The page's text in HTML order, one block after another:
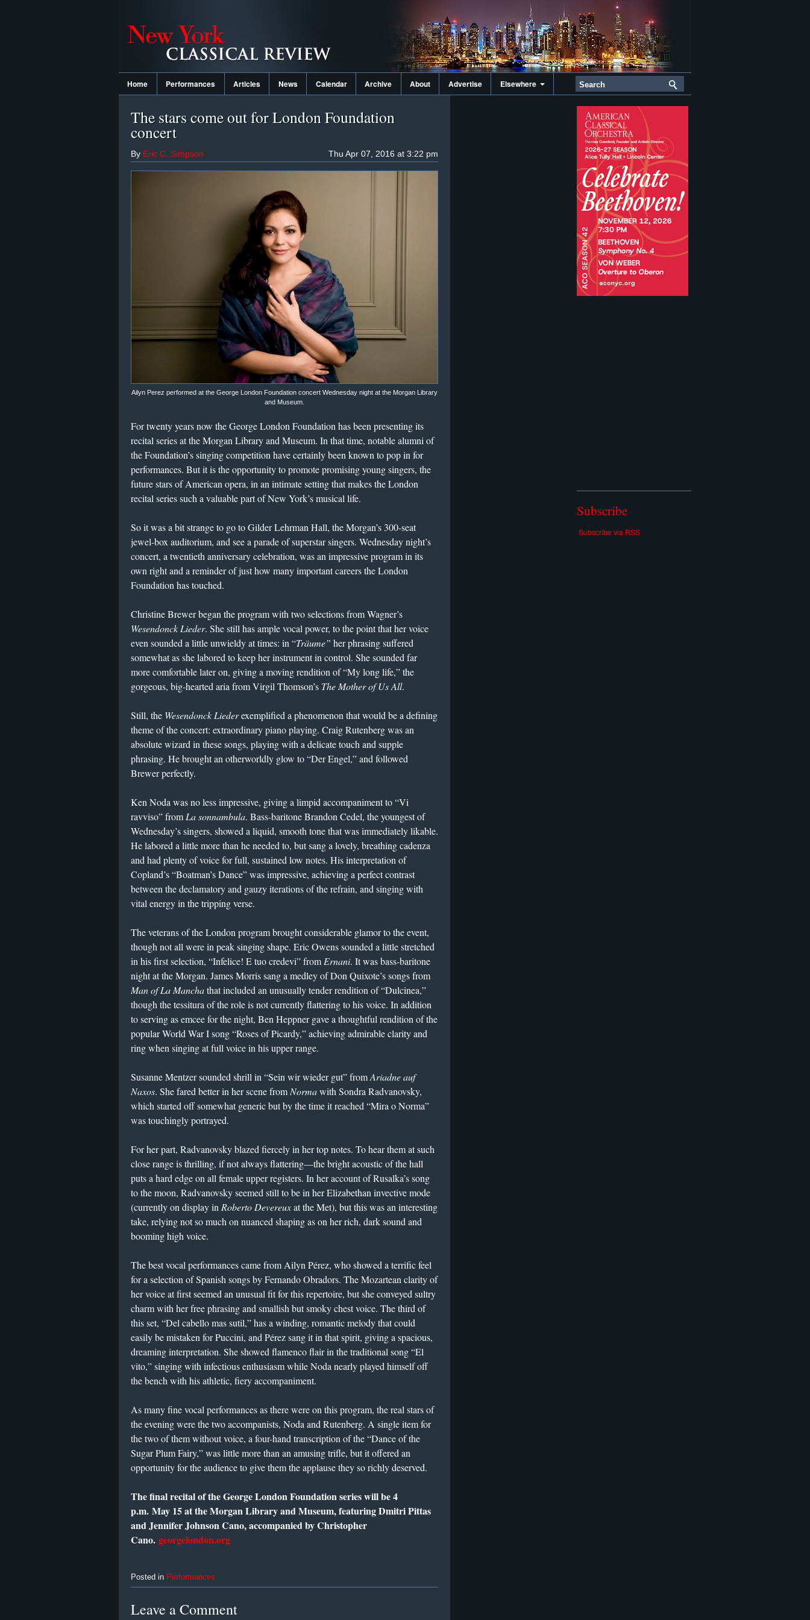
Home Performances Articles News Calendar Archive About Advertise Elsewhere
The stars come out for London Foundation
concert
Thu Apr 07, 2016 at 3:22 pm
By Eric C. Simpson
Ailyn Perez performed at the George London Foundation concert Wednesday night at the Morgan Library
and Museum.
For twenty years now the George London Foundation has been presenting its
recital series at the Morgan Library and Museum. In that time, notable alumni of
the Foundation’s singing competition have certainly been known to pop in for
performances. But it is the opportunity to promote promising young singers, the
future stars of American opera, in an intimate setting that makes the London
recital series such a valuable part of New York’s musical life.
So it was a bit strange to go to Gilder Lehrman Hall, the Morgan’s 300-seat
jewel-box auditorium, and see a parade of superstar singers. Wednesday night’s
concert, a twentieth anniversary celebration, was an impressive program in its
own right and a reminder of just how many important careers the London
Foundation has touched.
Christine Brewer began the program with two selections from Wagner’s
Wesendonck Lieder. She still has ample vocal power, to the point that her voice
even sounded a little unwieldy at times: in “Träume” her phrasing suffered
somewhat as she labored to keep her instrument in control. She sounded far
more comfortable later on, giving a moving rendition of “My long life,” the
gorgeous, big-hearted aria from Virgil Thomson’s The Mother of Us All.
Still, the Wesendonck Liederexemplified a phenomenon that would be a defining
theme of the concert: extraordinary piano playing. Craig Rutenberg was an
absolute wizard in these songs, playing with a delicate touch and supple
phrasing. He brought an otherworldly glow to “Der Engel,” and followed
Brewer perfectly.
Ken Noda was no less impressive, giving a limpid accompaniment to “Vi
ravviso” from La sonnambula. Bass-baritone Brandon Cedel, the youngest of
Wednesday’s singers, showed a liquid, smooth tone that was immediately likable.
He labored a little more than he needed to, but sang a lovely, breathing cadenza
and had plenty of voice for full, sustained low notes. His interpretation of
Copland’s “Boatman’s Dance” was impressive, achieving a perfect contrast
between the declamatory and gauzy iterations of the refrain, and singing with
vital energy in the tripping verse.
The veterans of the London program brought considerable glamor to the event,
though not all were in peak singing shape. Eric Owens sounded a little stretched
in his first selection, “Infelice! E tuo credevi” from Ernani. It was bass-baritone
night at the Morgan. James Morris sang a medley of Don Quixote’s songs from
Man of La Manchathat included an unusually tender rendition of “Dulcinea,”
though the tessitura of the role is not currently flattering to his voice. In addition
to serving as emcee for the night, Ben Heppner gave a thoughtful rendition of the
popular World War I song “Roses of Picardy,” achieving admirable clarity and
ring when singing at full voice in his upper range.
Susanne Mentzer sounded shrill in “Sein wir wieder gut” fromAriadne auf
Naxos. She fared better in her scene from Normawith Sondra Radvanovsky,
which started off somewhat generic but by the time it reached “Mira o Norma”
was touchingly portrayed.
For her part, Radvanovsky blazed fiercely in her top notes. To hear them at such
close range is thrilling, if not always flattering—the bright acoustic of the hall
puts a hard edge on all female upper registers. In her account of Rusalka’s song
to the moon, Radvanovsky seemed still to be in her Elizabethan invective mode
(currently on display in Roberto Devereuxat the Met), but this was an interesting
take, relying not so much on nuanced shaping as on her rich, dark sound and
booming high voice.
The best vocal performances came from Ailyn Pérez, who showed a terrific feel
for a selection of Spanish songs by Fernando Obradors. The Mozartean clarity of
her voice at first seemed an unusual fit for this repertoire, but she conveyed sultry
charm with her free phrasing and smallish but smoky chest voice. The third of
this set, “Del cabello mas sutil,” has a winding, romantic melody that could
easily be mistaken for Puccini, and Pérez sang it in that spirit, giving a spacious,
dreaming interpretation. She showed flamenco flair in the traditional song “El
vito,” singing with infectious enthusiasm while Noda nearly played himself off
the bench with his athletic, fiery accompaniment.
As many fine vocal performances as there were on this program, the real stars of
the evening were the two accompanists, Noda and Rutenberg. A single item for
the two of them without voice, a four-hand transcription of the “Dance of the
Sugar Plum Fairy,” was little more than an amusing trifle, but it offered an
opportunity for the audience to give them the applause they so richly deserved.
The final recital of the George London Foundation series will be 4
p.m. May 15at the Morgan Library and Museum, featuring Dmitri Pittas
and Jennifer Johnson Cano, accompanied by Christopher
Cano. georgelondon.org
Posted in Performances
Leave a Comment
Subscribe
Subscribe via RSS